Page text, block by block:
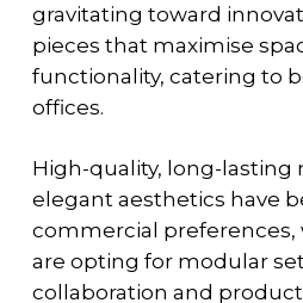
gravitating toward
pieces that maximise
functionality, catering to
offices.
High-quality, long-lasting
elegant aesthetics have
commercial preferences,
are opting for modular
collaboration and